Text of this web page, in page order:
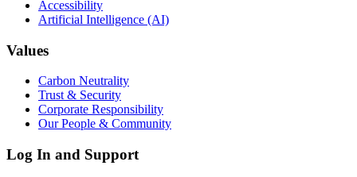
Accessibility
Artificial Intelligence (AI)
Values
Carbon Neutrality
Trust & Security
Corporate Responsibility
Our People & Community
Log In and Support